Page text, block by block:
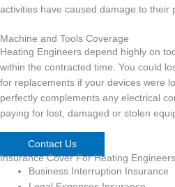
activities have caused damage to their
Machine and Tools Coverage
Heating Engineers depend highly on
within the contracted time. You could
for replacements if your devices were
perfectly complements any electrical
paying for lost, damaged or stolen
Contact Us
Insurance Cover For Heating Engineers
Business Interruption Insurance